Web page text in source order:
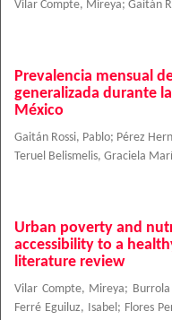
Vilar Compte, Mireya; Gaitán
Prevalencia mensual
generalizada durante
México
Gaitán Rossi, Pablo; Pérez
Teruel Belismelis, Graciela
Urban poverty and
accessibility to a
literature review
Vilar Compte, Mireya;
Ferré Eguiluz, Isabel ; Flores